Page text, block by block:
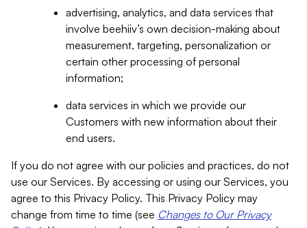
advertising, analytics, and data services that
involve beehiiv’s own decision-making about
measurement, targeting, personalization or
certain other processing of personal
information;
data services in which we provide our
Customers with new information about their
end users.
If you do not agree with our policies and practices, do not
use our Services. By accessing or using our Services, you
agree to this Privacy Policy. This Privacy Policy may
change from time to time (see Changes to Our Privacy